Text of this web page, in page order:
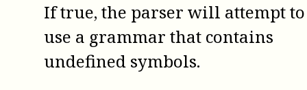
If true, the parser will attempt to
use a grammar that contains
undefined symbols.